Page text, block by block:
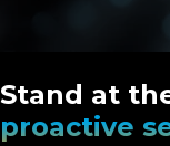
Stand at
proactive